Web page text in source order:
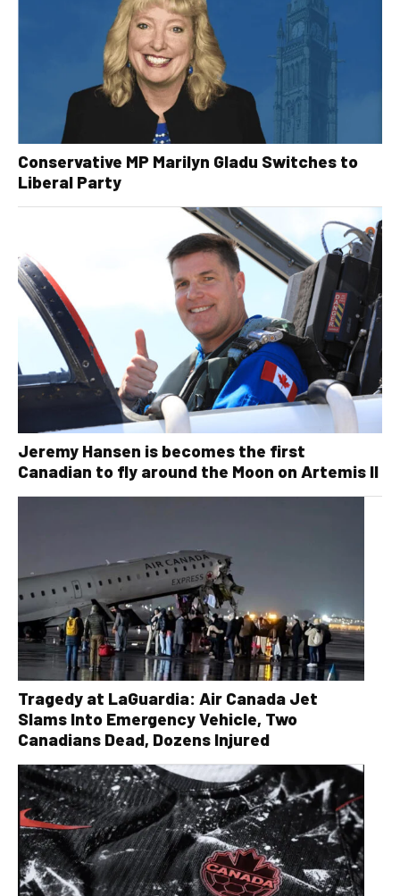
Conservative MP Marilyn Gladu Switches to
Liberal Party
Jeremy Hansen is becomes the first
Canadian to fly around the Moon on Artemis II
Tragedy at LaGuardia: Air Canada Jet
Slams Into Emergency Vehicle, Two
Canadians Dead, Dozens Injured